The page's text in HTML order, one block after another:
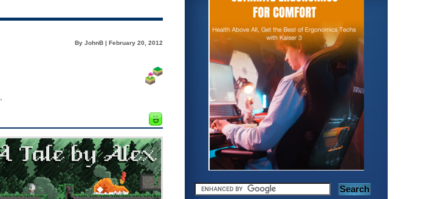
By JohnB | February 20, 2012
,